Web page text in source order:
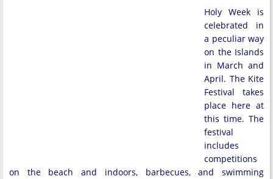
Holy Week is
celebrated in
a peculiar way
on the Islands
in March and
April. The Kite
Festival takes
place here at
this time. The
festival
includes
competitions
on the beach and indoors, barbecues, and swimming